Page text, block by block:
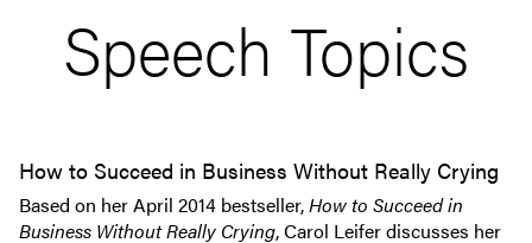
Speech Topics
How to Succeed in Business Without Really Crying
Based on her April 2014 bestseller,How to Succeed in
Business Without Really Crying, Carol Leifer discusses her